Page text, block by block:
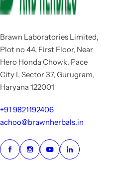
Brawn Laboratories Limited,
Plot no 44, First Floor, Near
Hero Honda Chowk, Pace
City I, Sector 37, Gurugram,
Haryana 122001
+91 9821192406
achoo@brawnherbals.in